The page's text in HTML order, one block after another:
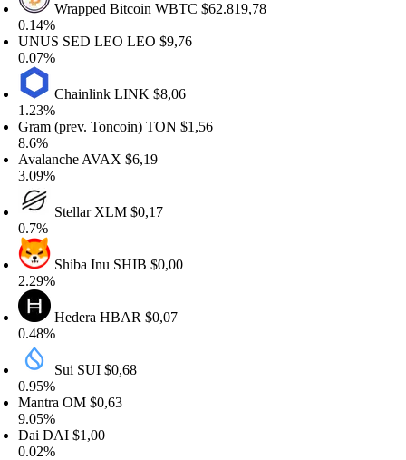
Wrapped BitcoinWBTC$62.819,78
SED LEOLEO$9,76
ChainlinkLINK$8,06
(prev. Toncoin)TON$1,56
AVAX$6,19
StellarXLM$0,17
Shiba InuSHIB$0,00
HederaHBAR$0,07
Sui SUI $0,68
OM $0,63
DAI$1,00